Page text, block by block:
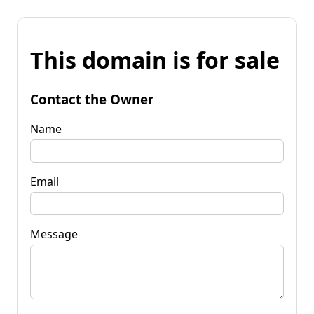
This domain is for sale
Contact the Owner
Name
Email
Message